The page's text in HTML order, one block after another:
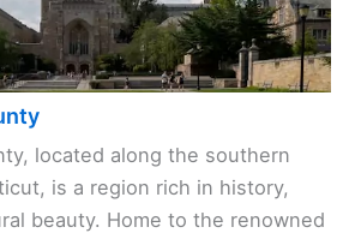
located along the southern
is a region rich in history,
beauty. Home to the renowned